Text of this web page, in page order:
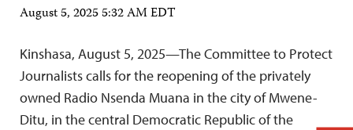
August 5, 2025 5:32 AM EDT
Kinshasa, August 5, 2025—The Committee to Protect
Journalists calls for the reopening of the privately
owned Radio Nsenda Muana in the city of Mwene-
Ditu, in the central Democratic Republic of the